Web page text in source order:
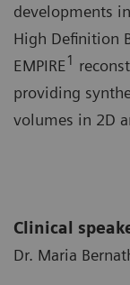
developments
High Definition
EMPIRE 1
providing
volumes in 2D
Clinical
Dr. Maria